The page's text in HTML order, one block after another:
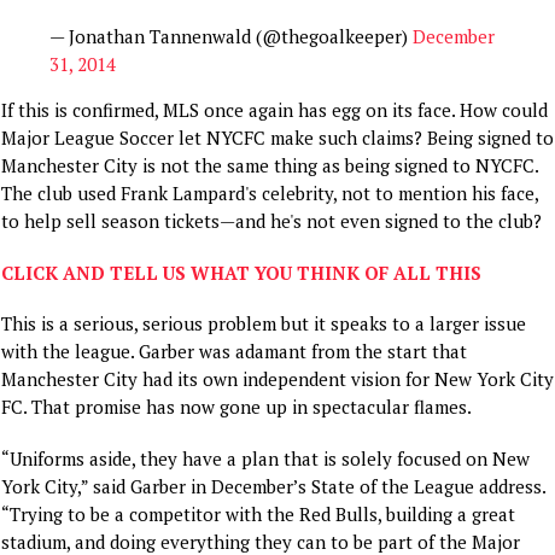
— Jonathan Tannenwald (@thegoalkeeper) December
31, 2014
If this is confirmed, MLS once again has egg on its face. How could
Major League Soccer let NYCFC make such claims? Being signed to
Manchester City is not the same thing as being signed to NYCFC.
The club used Frank Lampard's celebrity, not to mention his face,
to help sell season tickets—and he's not even signed to the club?
CLICK AND TELL US WHAT YOU THINK OF ALL THIS
This is a serious, serious problem but it speaks to a larger issue
with the league. Garber was adamant from the start that
Manchester City had its own independent vision for New York City
FC. That promise has now gone up in spectacular flames.
“Uniforms aside, they have a plan that is solely focused on New
York City,” said Garber in December’s State of the League address.
“Trying to be a competitor with the Red Bulls, building a great
stadium, and doing everything they can to be part of the Major